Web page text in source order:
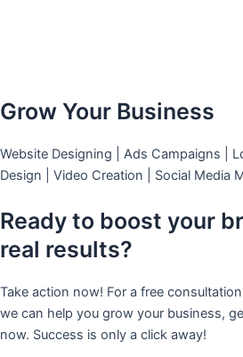
Grow Your Business
Website Designing | Ads Campaigns |
Design | Video Creation | Social Media
Ready to boost your
real results?
Take action now! For a free
we can help you grow your business,
now. Success is only a click away!